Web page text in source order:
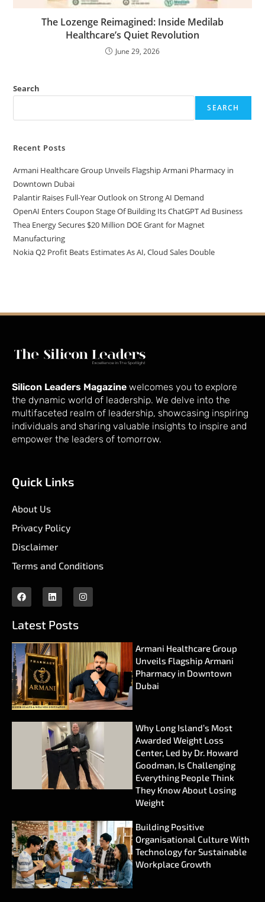
The Lozenge Reimagined: Inside Medilab
Healthcare’s Quiet Revolution
June 29, 2026
Search
SEARCH
Recent Posts
Armani Healthcare Group Unveils Flagship Armani Pharmacy in
Downtown Dubai
Palantir Raises Full-Year Outlook on Strong AI Demand
OpenAI Enters Coupon Stage Of Building Its ChatGPT Ad Business
Thea Energy Secures $20 Million DOE Grant for Magnet
Manufacturing
Nokia Q2 Profit Beats Estimates As AI, Cloud Sales Double
Silicon Leaders Magazine welcomes you to explore
the dynamic world of leadership. We delve into the
multifaceted realm of leadership, showcasing inspiring
individuals and sharing valuable insights to inspire and
empower the leaders of tomorrow.
Quick Links
About Us
Privacy Policy
Disclaimer
Terms and Conditions
Latest Posts
Armani Healthcare Group
Unveils Flagship Armani
Pharmacy in Downtown
Dubai
Why Long Island’s Most
Awarded Weight Loss
Center, Led by Dr. Howard
Goodman, Is Challenging
Everything People Think
They Know About Losing
Weight
Building Positive
Organisational Culture With
Technology for Sustainable
Workplace Growth